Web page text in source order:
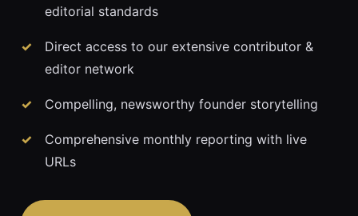
editorial standards
Direct access to our extensive contributor &
editor network
Compelling, newsworthy founder storytelling
Comprehensive monthly reporting with live
URLs